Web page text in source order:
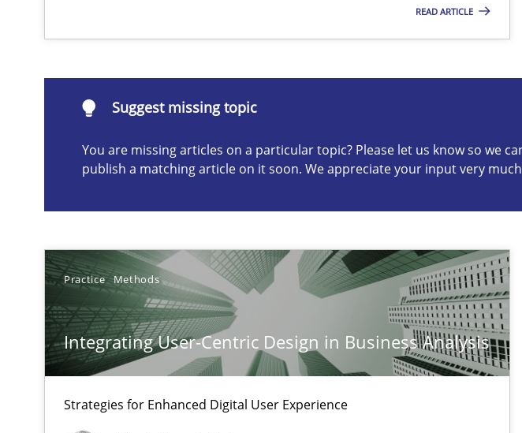
READ ARTICLE
Suggest missing topic
You are missing articles on a particular topic? Please let us know so we
publish a matching article on it soon. We appreciate your input very
Practice Methods
Integrating User-Centric Design in Business Analysis
Strategies for Enhanced Digital User Experience
are missing articles on a particular topic? Please let us know so we can perhaps
Endeavours to improve the situation are finally rewarded
Mission Possible
Concept for the successful handling of integral NFRs in Scaled Agile Environments.
A General Systems Thinking Perspective on the CPRE
This system is your system. This system is my system.